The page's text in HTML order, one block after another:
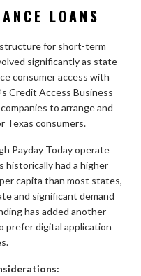
LOANS
for short-term
significantly as state
consumer access with
Credit Access Business
to arrange and
Texas consumers.
Payday Today operate
historically had a higher
capita than most states,
and significant demand
has added another
prefer digital application